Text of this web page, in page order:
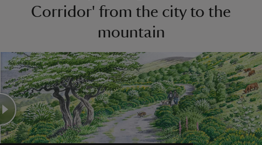
Corridor' from the city to the
mountain
Slider with before and after images